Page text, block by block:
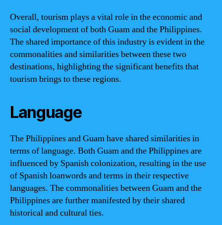
Overall, tourism plays a vital role in the economic and
social development of both Guam and the Philippines.
The shared importance of this industry is evident in the
commonalities and similarities between these two
destinations, highlighting the significant benefits that
tourism brings to these regions.
Language
The Philippines and Guam have shared similarities in
terms of language. Both Guam and the Philippines are
influenced by Spanish colonization, resulting in the use
of Spanish loanwords and terms in their respective
languages. The commonalities between Guam and the
Philippines are further manifested by their shared
historical and cultural ties.